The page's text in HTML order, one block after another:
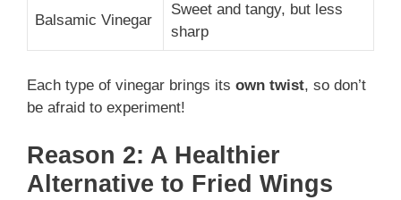
Balsamic Vinegar
Sweet and tangy, but less
sharp
Each type of vinegar brings its own twist, so don’t
be afraid to experiment!
Reason 2: A Healthier
Alternative to Fried Wings